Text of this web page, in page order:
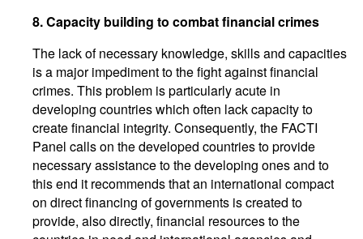
8.Capacity building to combat financial crimes
The lack of necessary knowledge, skills and capacities
is a major impediment to the fight against financial
crimes. This problem is particularly acute in
developing countries which often lack capacity to
create financial integrity. Consequently, the FACTI
Panel calls on the developed countries to provide
necessary assistance to the developing ones and to
this end it recommends that an international compact
on direct financing of governments is created to
provide, also directly, financial resources to the